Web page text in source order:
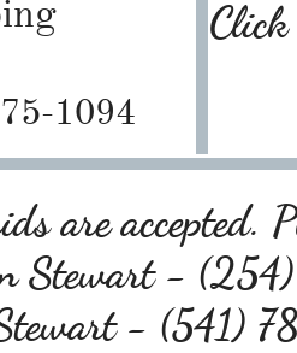
1094
are accepted.
Stewart -
- (541)